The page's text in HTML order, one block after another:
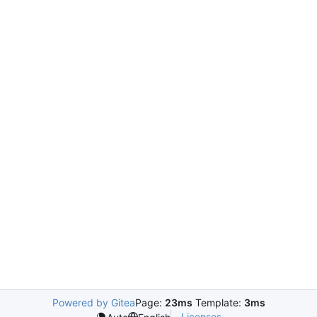
Powered by GiteaPage: 23ms Template: 3ms